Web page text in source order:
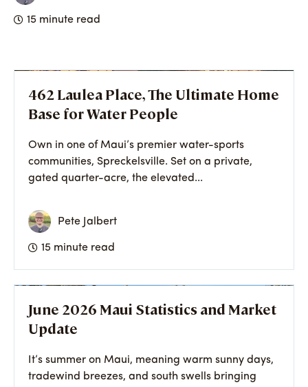
15 minute read
462 Laulea Place, The Ultimate Home
Base for Water People
Own in one of Maui’s premier water-sports
communities, Spreckelsville. Set on a private,
gated quarter-acre, the elevated...
Pete Jalbert
15 minute read
June 2026 Maui Statistics and Market
Update
It’s summer on Maui, meaning warm sunny days,
tradewind breezes, and south swells bringing